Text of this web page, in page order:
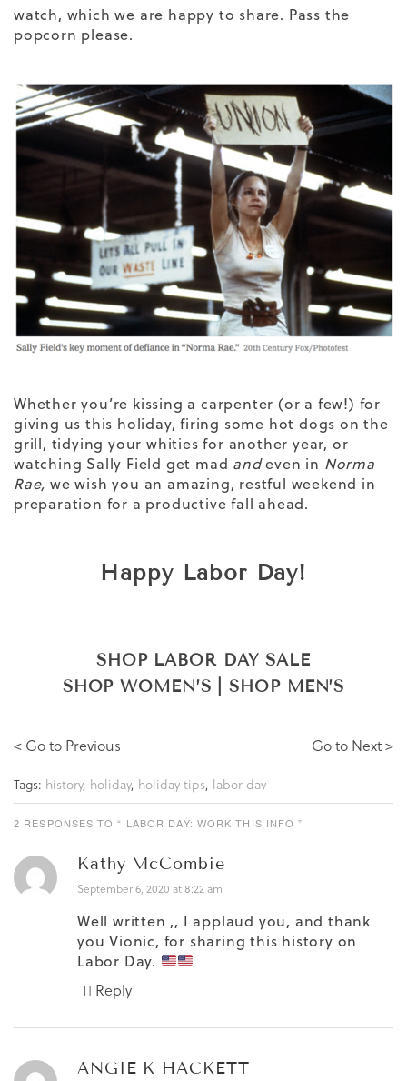
watch, which we are happy to share. Pass the
popcorn please.
Whether you’re kissing a carpenter (or a few!) for
giving us this holiday, firing some hot dogs on the
grill, tidying your whities for another year, or
watching Sally Field get mad andeven in Norma
Rae, we wish you an amazing, restful weekend in
preparation for a productive fall ahead.
Happy Labor Day!
SHOP LABOR DAY SALE
SHOP WOMEN’S |SHOP MEN’S
< Go to Previous Go to Next >
Tags: history, holiday, holiday tips, labor day
2 RESPONSES TO “ LABOR DAY: WORK THIS INFO ”
Kathy McCombie
September 6, 2020 at 8:22 am
Well written ,, I applaud you, and thank
you Vionic, for sharing this history on
Labor Day.
Reply
ANGIE K HACKETT